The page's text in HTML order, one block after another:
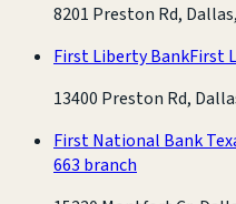
8201 Preston Rd,
First Liberty BankFirst
13400 Preston Rd,
First National Bank
663 branch